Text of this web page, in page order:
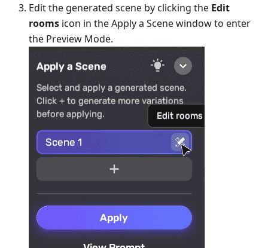
Edit the generated scene by clicking the Edit
rooms icon in the Apply a Scene window to enter
the Preview Mode.